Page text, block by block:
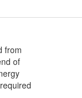
from
of